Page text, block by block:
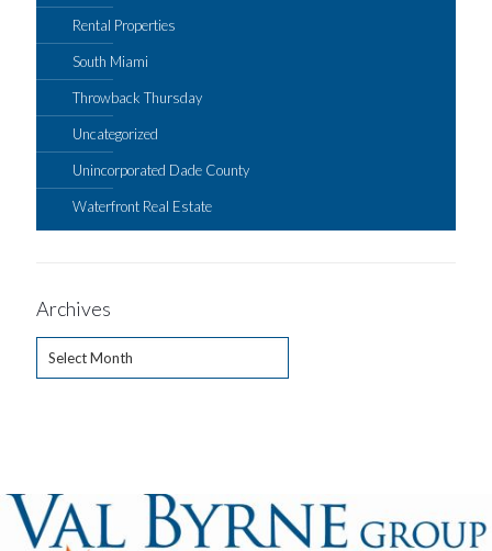
Rental Properties
South Miami
Throwback Thursday
Uncategorized
Unincorporated Dade County
Waterfront Real Estate
Archives